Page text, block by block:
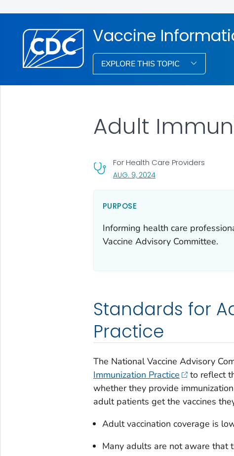
Vaccine
EXPLORE THIS TOPIC
Adult
For Health Care Providers
AUG. 9, 2024, VISIT LINK FOR DETAILS.
PURPOSE
Informing health care
Vaccine Advisory Committee.
Standards for
Practice
The National Vaccine Advisory
Immunization Practice
to reflect
whether they provide
adult patients get the vaccines
Adult vaccination coverage is
Many adults are not aware that